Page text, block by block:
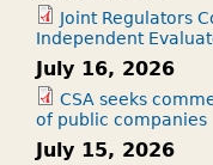
Joint Regulators
Independent
July 16, 2026
CSA seeks
of public companies
July 15, 2026